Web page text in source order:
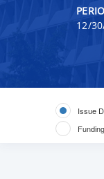
12/
Issue